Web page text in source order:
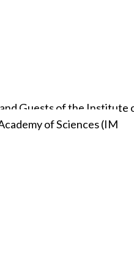
Guests of the Institute
of Sciences (IM